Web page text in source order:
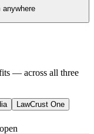
— across all three
LawCrust One